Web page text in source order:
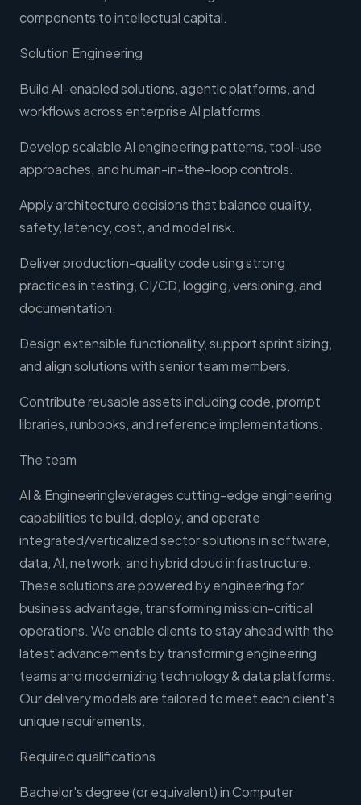
components to intellectual capital.
Solution Engineering
Build AI-enabled solutions, agentic platforms, and
workflows across enterprise AI platforms.
Develop scalable AI engineering patterns, tool-use
approaches, and human-in-the-loop controls.
Apply architecture decisions that balance quality,
safety, latency, cost, and model risk.
Deliver production-quality code using strong
practices in testing, CI/CD, logging, versioning, and
documentation.
Design extensible functionality, support sprint sizing,
and align solutions with senior team members.
Contribute reusable assets including code, prompt
libraries, runbooks, and reference implementations.
The team
AI & Engineeringleverages cutting-edge engineering
capabilities to build, deploy, and operate
integrated/verticalized sector solutions in software,
data, AI, network, and hybrid cloud infrastructure.
These solutions are powered by engineering for
business advantage, transforming mission-critical
operations. We enable clients to stay ahead with the
latest advancements by transforming engineering
teams and modernizing technology & data platforms.
Our delivery models are tailored to meet each client's
unique requirements.
Required qualifications
Bachelor's degree (or equivalent) in Computer